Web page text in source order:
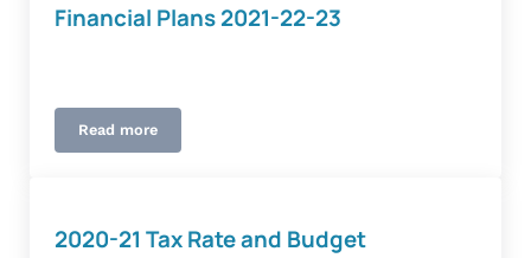
Financial Plans 2021-22-23
Read moreFinancial Plans 2021-22-23
2020-21 Tax Rate and Budget